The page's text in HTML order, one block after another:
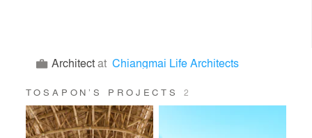
Architectat Chiangmai Life Architects
TOSAPON’S PROJECTS2